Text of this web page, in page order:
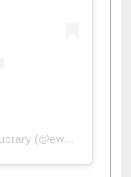
A post shared by Dr. S. R. Lasker Library (@ewulibrarybd)